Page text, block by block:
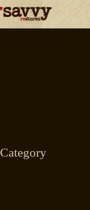
Skip
to
content
Category